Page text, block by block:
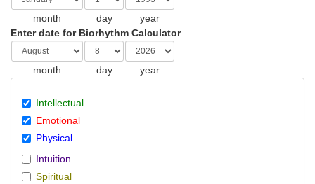
month day
year
Enter date for Biorhythm Calculator
month day year
Intellectual
Emotional
Physical
Intuition
Spiritual